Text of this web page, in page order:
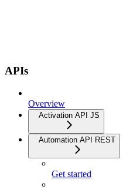
APIs
Overview
Activation API JS
Automation API REST
Get started